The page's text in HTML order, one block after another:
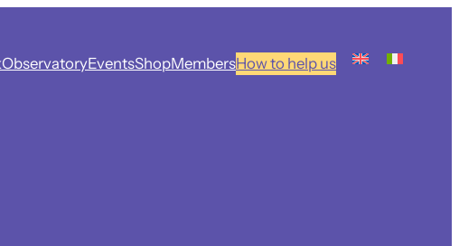
ObservatoryEventsShopMembersHow to help us